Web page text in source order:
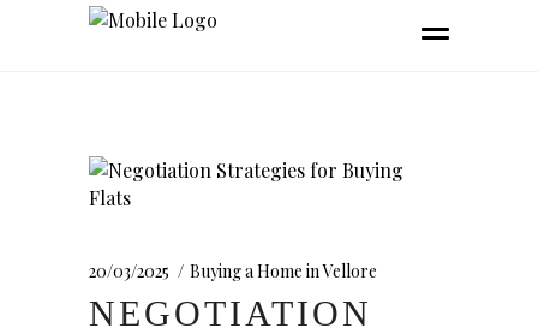
20/03/2025 Buying a Home in Vellore
NEGOTIATION